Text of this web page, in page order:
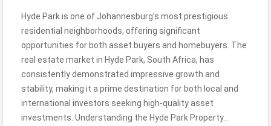
Hyde Park is one of Johannesburg’s most prestigious
residential neighborhoods, offering significant
opportunities for both asset buyers and homebuyers. The
real estate market in Hyde Park, South Africa, has
consistently demonstrated impressive growth and
stability, making it a prime destination for both local and
international investors seeking high-quality asset
investments. Understanding the Hyde Park Property…